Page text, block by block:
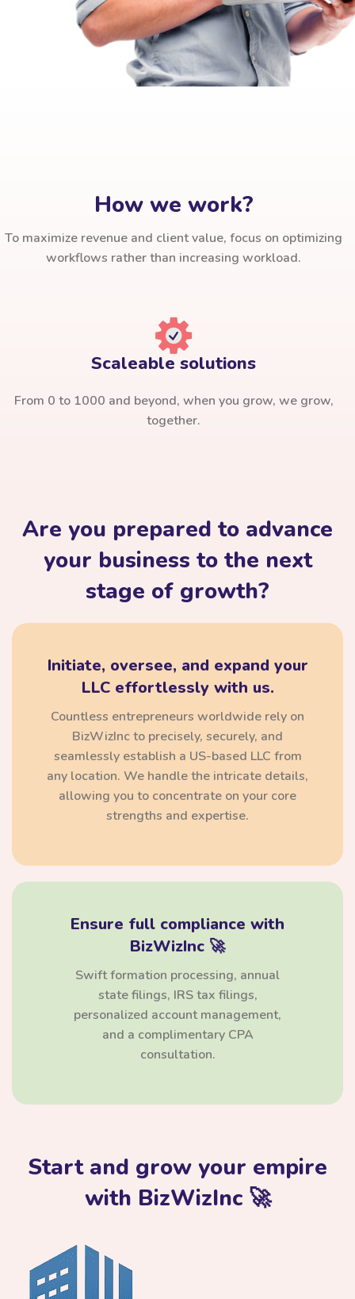
How we work?
To maximize revenue and client value, focus on optimizing
workflows rather than increasing workload.
Scaleable solutions
From 0 to 1000 and beyond, when you grow, we grow,
together.
Are you prepared to advance
your business to the next
stage of growth?
Initiate, oversee, and expand your
LLC effortlessly with us.
Countless entrepreneurs worldwide rely on
BizWizInc to precisely, securely, and
seamlessly establish a US-based LLC from
any location. We handle the intricate details,
allowing you to concentrate on your core
strengths and expertise.
Ensure full compliance with
BizWizInc 🚀
Swift formation processing, annual
state filings, IRS tax filings,
personalized account management,
and a complimentary CPA
consultation.
Start and grow your empire
with BizWizInc 🚀